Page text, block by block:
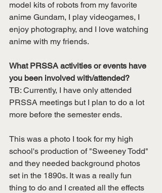
model kits of robots from my favorite
anime Gundam, I play videogames, I
enjoy photography, and I love watching
anime with my friends.
What PRSSA activities or events have
you been involved with/attended?
TB: Currently, I have only attended
PRSSA meetings but I plan to do a lot
more before the semester ends.
This was a photo I took for my high
school's production of "Sweeney Todd"
and they needed background photos
set in the 1890s. It was a really fun
thing to do and I created all the effects